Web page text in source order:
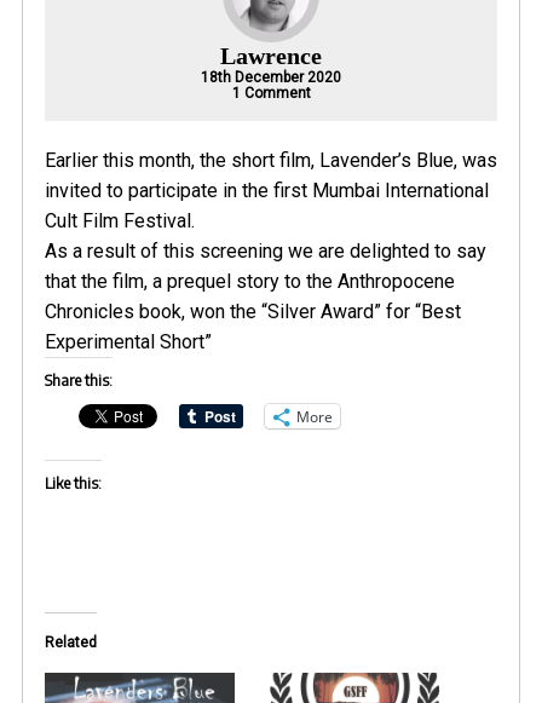
Lawrence
18th December 2020
1 Commenton
Lavenders
Blue
wins
at
Film
Earlier this month, the short film, Lavender’s Blue, was
invited to participate in the first Mumbai International
Cult Film Festival.
As a result of this screening we are delighted to say
that the film, a prequel story to the Anthropocene
Chronicles book, won the “Silver Award” for “Best
Experimental Short”
Share this:
More
Like this:
Related